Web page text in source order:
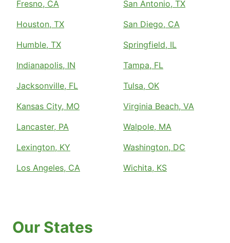
Fresno, CA
Houston, TX
Humble, TX
Indianapolis, IN
Jacksonville, FL
Kansas City, MO
Lancaster, PA
Lexington, KY
Los Angeles, CA
San Antonio, TX
San Diego, CA
Springfield, IL
Tampa, FL
Tulsa, OK
Virginia Beach, VA
Walpole, MA
Washington, DC
Wichita, KS
Our States